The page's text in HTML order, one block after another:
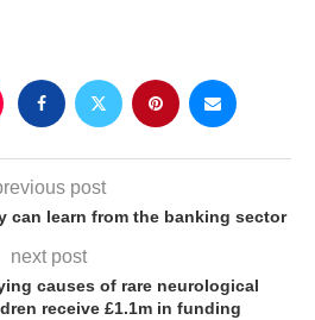
post
can learn from the banking sector
next post
causes of rare neurological
receive £1.1m in funding